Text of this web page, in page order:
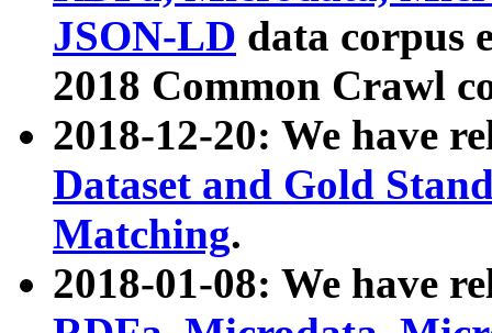
JSON-LD data corpus
2018 Common Crawl
2018-12-20: We have
Dataset and Gold
Matching.
2018-01-08: We have